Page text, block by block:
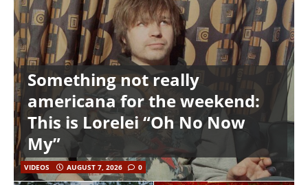
Something not really
americana for the weekend:
This is Lorelei “Oh No Now
My”
VIDEOS AUGUST 7, 2026 0